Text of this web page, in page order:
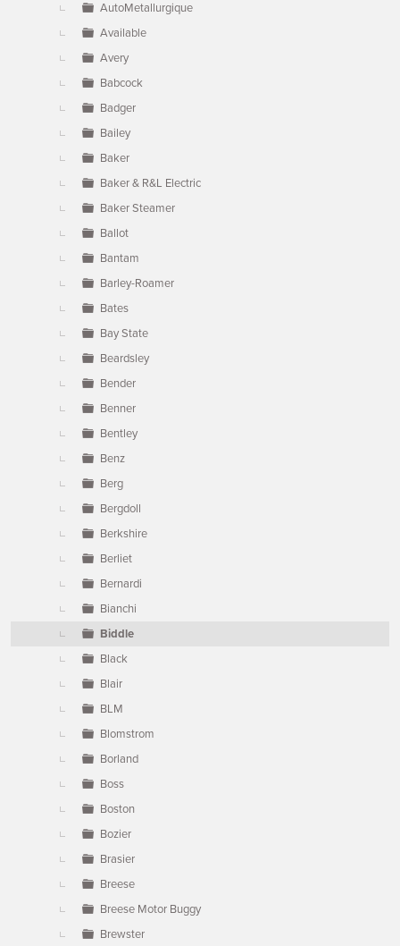
AutoMetallurgique
Available
Avery
Babcock
Badger
Bailey
Baker
Baker & R&L Electric
Baker Steamer
Ballot
Bantam
Barley-Roamer
Bates
Bay State
Beardsley
Bender
Benner
Bentley
Benz
Berg
Bergdoll
Berkshire
Berliet
Bernardi
Bianchi
Biddle
Black
Blair
BLM
Blomstrom
Borland
Boss
Boston
Bozier
Brasier
Breese
Breese Motor Buggy
Brewster